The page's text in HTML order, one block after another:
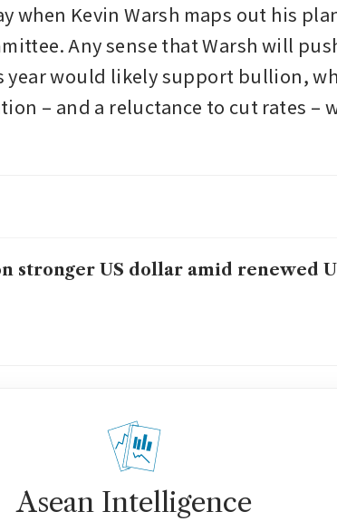
when Kevin Warsh maps out his
Any sense that Warsh will
year would likely support bullion,
– and a reluctance to cut rates –
stronger US dollar amid renewed
Asean Intelligence